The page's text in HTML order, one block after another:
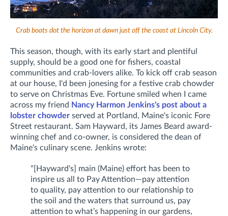
Crab boats dot the horizon at dawn just off the coast at Lincoln City.
This season, though, with its early start and plentiful
supply, should be a good one for fishers, coastal
communities and crab-lovers alike. To kick off crab season
at our house, I'd been jonesing for a festive crab chowder
to serve on Christmas Eve. Fortune smiled when I came
across my friend Nancy Harmon Jenkins's post about a
lobster chowder served at Portland, Maine's iconic Fore
Street restaurant. Sam Hayward, its James Beard award-
winning chef and co-owner, is considered the dean of
Maine's culinary scene. Jenkins wrote:
"[Hayward's] main (Maine) effort has been to
inspire us all to Pay Attention—pay attention
to quality, pay attention to our relationship to
the soil and the waters that surround us, pay
attention to what’s happening in our gardens,